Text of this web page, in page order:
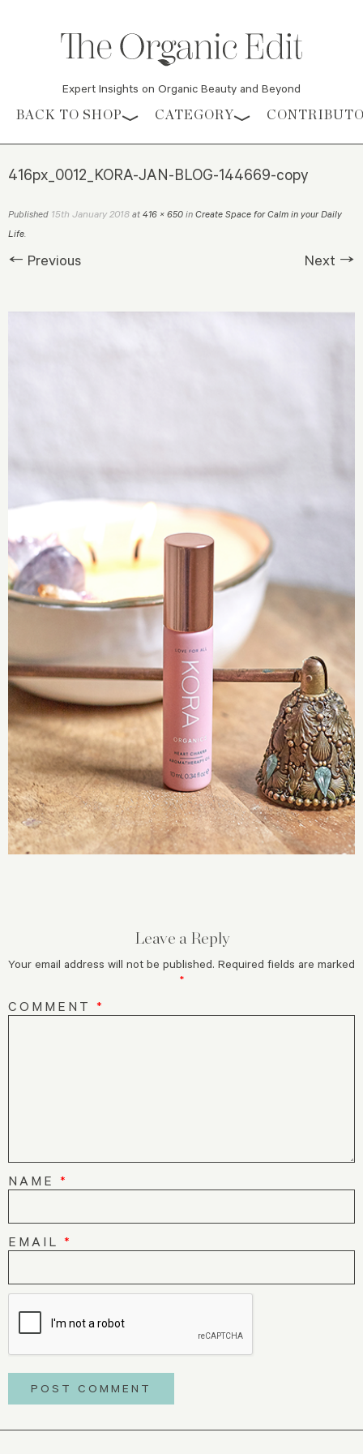
Expert Insights on Organic Beauty and Beyond
Skip to content
BACK TO SHOP CATEGORY
416px_0012_KORA-JAN-BLOG-144669-copy
Published 15th January 2018 at 416 × 650 in Create Space for Calm in your Daily
Life.
← Previous Next →
Leave a Reply
Your email address will not be published. Required fields are marked
*
COMMENT *
NAME *
EMAIL *